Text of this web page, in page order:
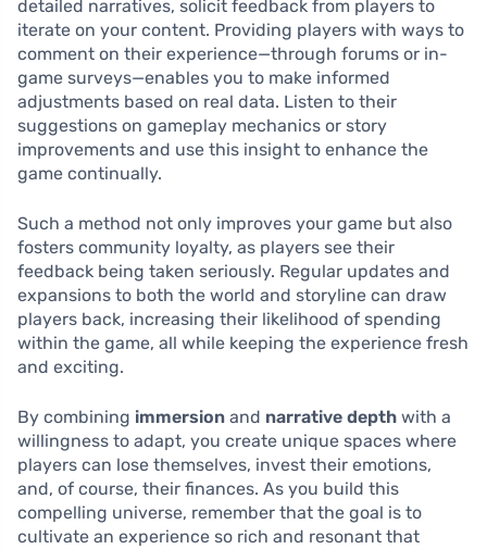
detailed narratives, solicit feedback from players to
iterate on your content. Providing players with ways to
comment on their experience—through forums or in-
game surveys—enables you to make informed
adjustments based on real data. Listen to their
suggestions on gameplay mechanics or story
improvements and use this insight to enhance the
game continually.
Such a method not only improves your game but also
fosters community loyalty, as players see their
feedback being taken seriously. Regular updates and
expansions to both the world and storyline can draw
players back, increasing their likelihood of spending
within the game, all while keeping the experience fresh
and exciting.
By combining immersion and narrative depth with a
willingness to adapt, you create unique spaces where
players can lose themselves, invest their emotions,
and, of course, their finances. As you build this
compelling universe, remember that the goal is to
cultivate an experience so rich and resonant that